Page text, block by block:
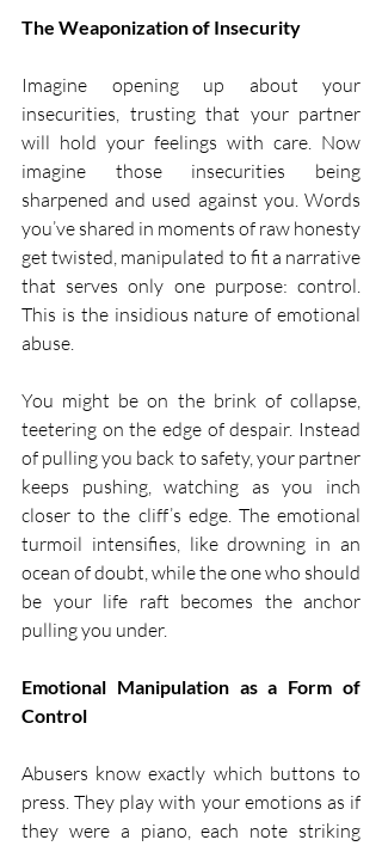
The Weaponization of Insecurity
Imagine opening up about your
insecurities, trusting that your partner
will hold your feelings with care. Now
imagine those insecurities being
sharpened and used against you. Words
you’ve shared in moments of raw honesty
get twisted, manipulated to fit a narrative
that serves only one purpose: control.
This is the insidious nature of emotional
abuse.
You might be on the brink of collapse,
teetering on the edge of despair. Instead
of pulling you back to safety, your partner
keeps pushing, watching as you inch
closer to the cliff’s edge. The emotional
turmoil intensifies, like drowning in an
ocean of doubt, while the one who should
be your life raft becomes the anchor
pulling you under.
Emotional Manipulation as a Form of
Control
Abusers know exactly which buttons to
press. They play with your emotions as if
they were a piano, each note striking